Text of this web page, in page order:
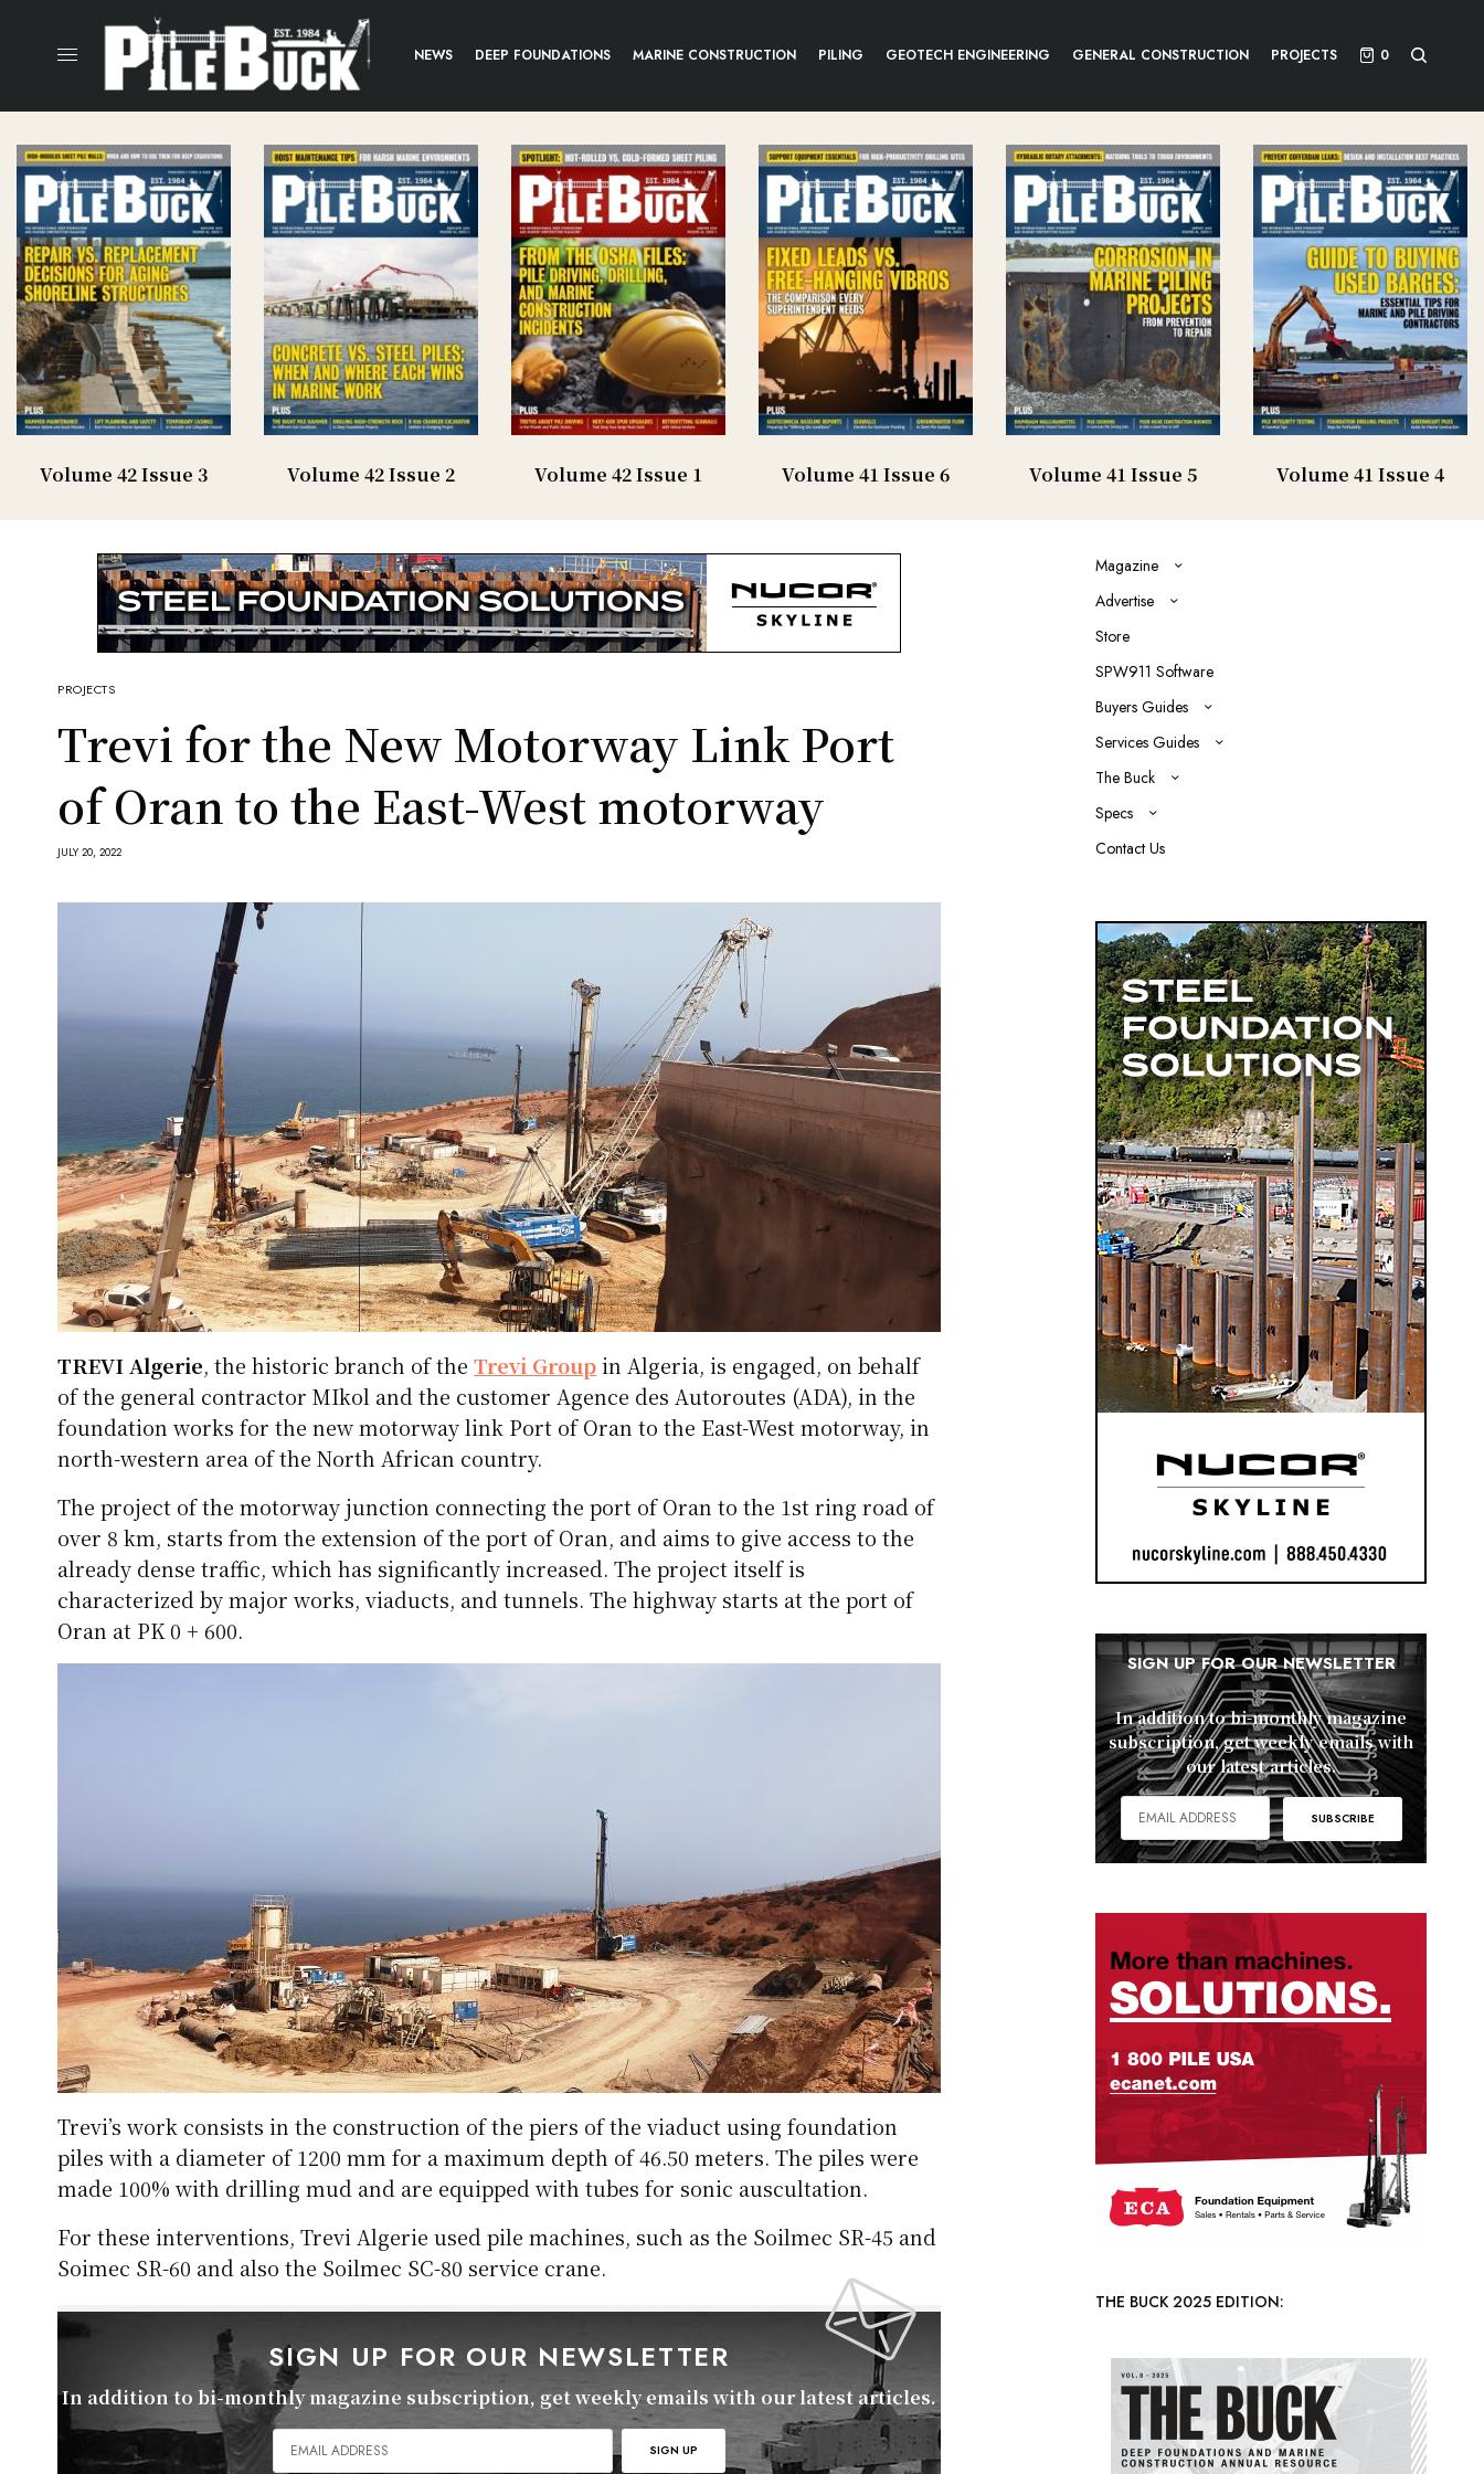
NEWS DEEP FOUNDATIONS MARINE CONSTRUCTION PILING GEOTECH ENGINEERING GENERAL CONSTRUCTION PROJECTS 0
Volume 42 Issue 3 Volume 42 Issue 2 Volume 42 Issue 1 Volume 41 Issue 6 Volume 41 Issue 5 Volume 41 Issue 4
PROJECTS
Trevi for the New Motorway Link Port
of Oran to the East-West motorway
JULY 20, 2022
TREVI Algerie, the historic branch of theTrevi Groupin Algeria, is engaged, on behalf
of the general contractor MIkol and the customer Agence des Autoroutes (ADA), in the
foundation works for the new motorway link Port of Oran to the East-West motorway, in
north-western area of ​​the North African country.
The project of the motorway junction connecting the port of Oran to the 1st ring road of
over 8 km, starts from the extension of the port of Oran, and aims to give access to the
already dense traffic, which has significantly increased. The project itself is
characterized by major works, viaducts, and tunnels. The highway starts at the port of
Oran at PK 0 + 600.
Trevi’s work consists in the construction of the piers of the viaduct using foundation
piles with a diameter of 1200 mm for a maximum depth of 46.50 meters. The piles were
made 100% with drilling mud and are equipped with tubes for sonic auscultation.
For these interventions, Trevi Algerie used pile machines, such as the Soilmec SR-45 and
Soimec SR-60 and also the Soilmec SC-80 service crane.
SIGN UP FOR OUR NEWSLETTER
In addition to bi-monthly magazine subscription, get weekly emails with our latest articles.
Magazine
Advertise
Store
SPW911 Software
Buyers Guides
Services Guides
The Buck
Specs
Contact Us
SIGN UP FOR OUR NEWSLETTER
In addition to bi-monthly magazine
subscription, get weekly emails with
our latest articles.
THE BUCK 2025 EDITION: